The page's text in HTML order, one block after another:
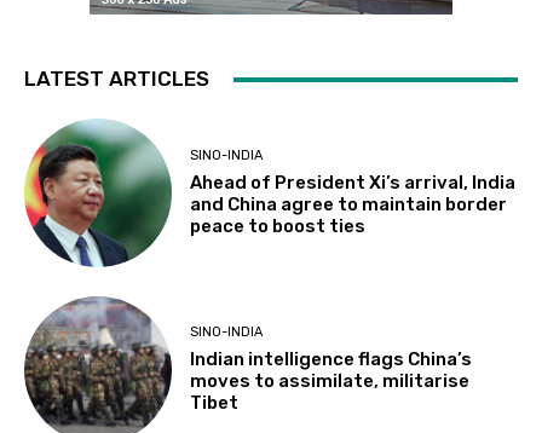
LATEST ARTICLES
SINO-INDIA
Ahead of President Xi’s arrival, India
and China agree to maintain border
peace to boost ties
SINO-INDIA
Indian intelligence flags China’s
moves to assimilate, militarise
Tibet